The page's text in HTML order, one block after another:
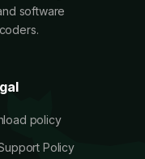
software
policy
Policy